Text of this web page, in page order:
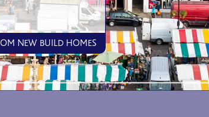
NEW BUILD HOMES